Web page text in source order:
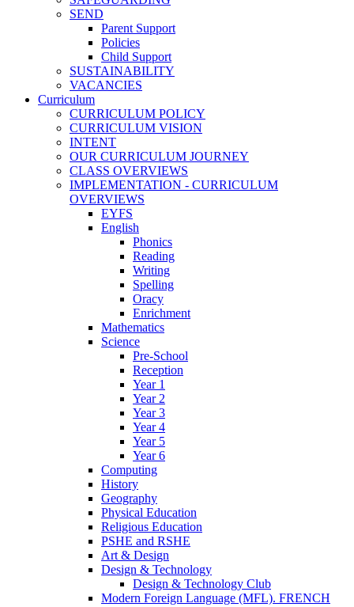
SEND
Parent Support
Policies
Child Support
SUSTAINABILITY
VACANCIES
Curriculum
CURRICULUM POLICY
CURRICULUM VISION
INTENT
OUR CURRICULUM JOURNEY
CLASS OVERVIEWS
IMPLEMENTATION - CURRICULUM
OVERVIEWS
EYFS
English
Phonics
Reading
Writing
Spelling
Oracy
Enrichment
Mathematics
Science
Pre-School
Reception
Year 1
Year 2
Year 3
Year 4
Year 5
Year 6
Computing
History
Geography
Physical Education
Religious Education
PSHE and RSHE
Art & Design
Design & Technology
Design & Technology Club
Modern Foreign Language (MFL). FRENCH